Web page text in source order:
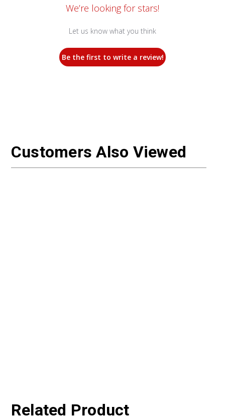
We’re looking for stars!
Let us know what you think
Be the first to write a review!
Customers Also Viewed
Related Product